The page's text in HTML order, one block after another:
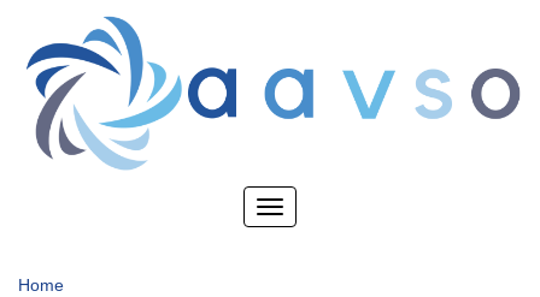
main
content
Toggle
Home